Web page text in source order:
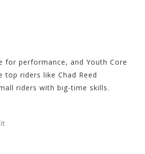
performance, and Youth Core
riders like Chad Reed
riders with big-time skills.